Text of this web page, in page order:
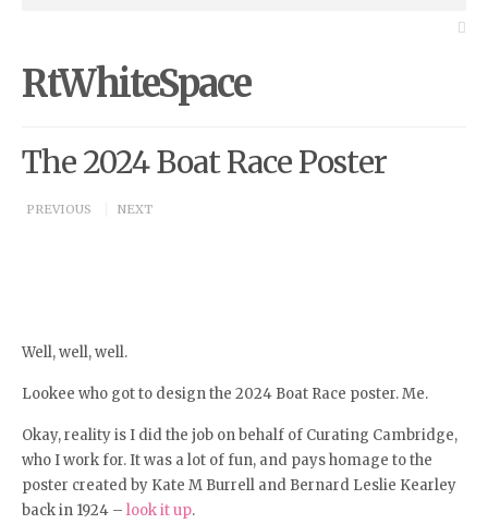
RtWhiteSpace
The 2024 Boat Race Poster
PREVIOUS NEXT
Well, well, well.
Lookee who got to design the 2024 Boat Race poster. Me.
Okay, reality is I did the job on behalf of Curating Cambridge,
who I work for. It was a lot of fun, and pays homage to the
poster created by Kate M Burrell and Bernard Leslie Kearley
back in 1924 – look it up.